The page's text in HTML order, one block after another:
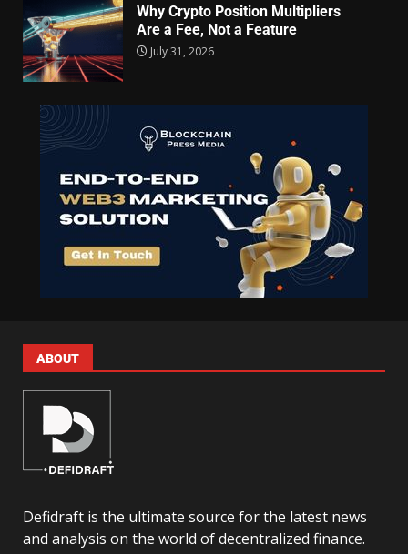
Why Crypto Position Multipliers
Are a Fee, Not a Feature
July 31, 2026
ABOUT
Defidraft is the ultimate source for the latest news
and analysis on the world of decentralized finance.